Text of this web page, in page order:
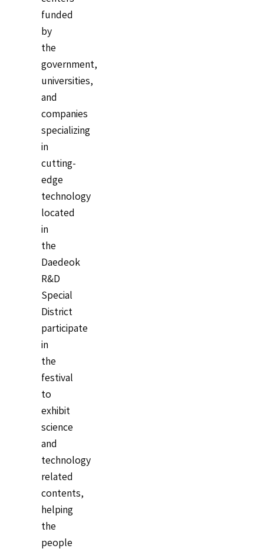
funded
by
the
government,
universities,
and
companies
specializing
in
cutting-
edge
technology
located
in
the
Daedeok
R&D
Special
District
participate
in
the
festival
to
exhibit
science
and
technology
related
contents,
helping
the
people